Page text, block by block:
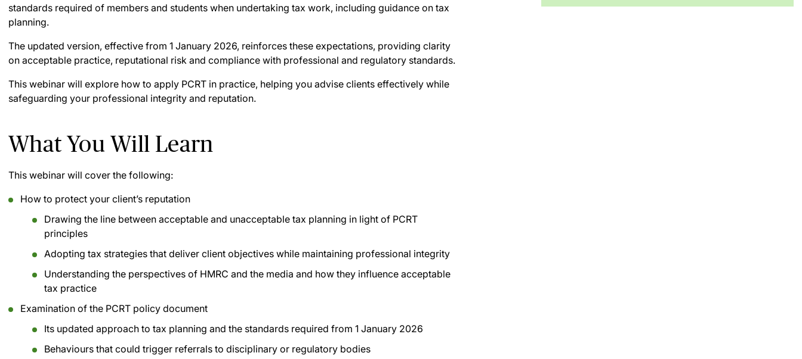
standards required of members and students when undertaking tax work, including guidance on tax
planning.
The updated version, effective from 1 January 2026, reinforces these expectations, providing clarity
on acceptable practice, reputational risk and compliance with professional and regulatory standards.
This webinar will explore how to apply PCRT in practice, helping you advise clients effectively while
safeguarding your professional integrity and reputation.
What You Will Learn
This webinar will cover the following:
How to protect your client’s reputation
Drawing the line between acceptable and unacceptable tax planning in light of PCRT
principles
Adopting tax strategies that deliver client objectives while maintaining professional integrity
Understanding the perspectives of HMRC and the media and how they influence acceptable
tax practice
Examination of the PCRT policy document
Its updated approach to tax planning and the standards required from 1 January 2026
Behaviours that could trigger referrals to disciplinary or regulatory bodies